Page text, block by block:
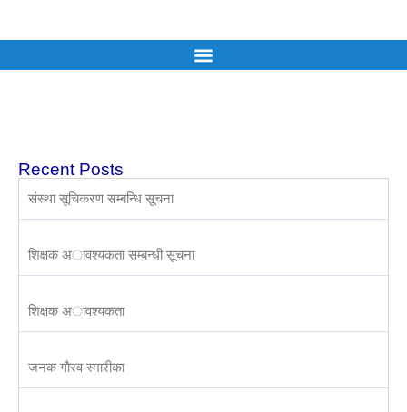
Recent Posts
संस्था सूचिकरण सम्बन्धि सूचना
शिक्षक अावश्यकता सम्बन्धी सूचना
शिक्षक अावश्यकता
जनक गाैरव स्मारीका